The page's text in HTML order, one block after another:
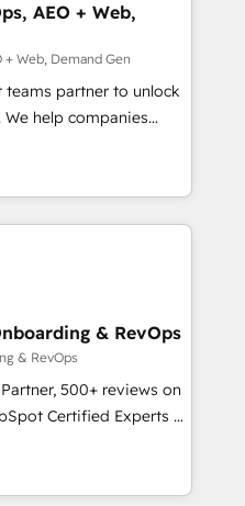
AEO + Web,
Web, Demand Gen
partner to unlock
help companies
platform and
framework
agents, and purpose-
Together, we unlock
🎯Demand
strategy that
with tailored AI
& RevOps
& RevOps
500+ reviews on
Certified Experts &
across
Onboarding
helps